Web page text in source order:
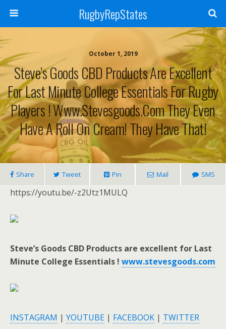
RugbyRepStates
October 1, 2019
Steve’s Goods CBD Products Are Excellent
For Last Minute College Essentials For Rugby
Players ! Www.stevesgoods.com They Even
Have A Roll On Cream! They Have That!
Share Tweet Pin Mail SMS
https://youtu.be/-z2Utz1MULQ
Steve’s Goods CBD Products are excellent for Last
Minute College Essentials ! www.stevesgoods.com
INSTAGRAM | YOUTUBE | FACEBOOK | TWITTER